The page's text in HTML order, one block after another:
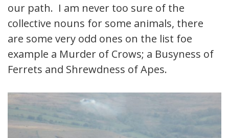
our path. I am never too sure of the
collective nouns for some animals, there
are some very odd ones on the list foe
example a Murder of Crows; a Busyness of
Ferrets and Shrewdness of Apes.